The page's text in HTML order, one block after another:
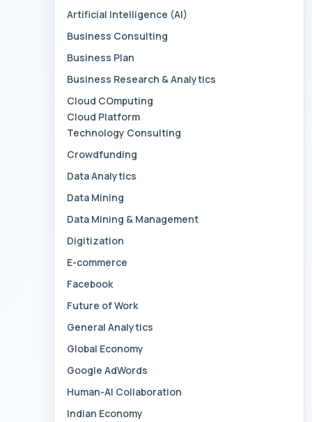
Artificial Intelligence (AI)
Business Consulting
Business Plan
Business Research & Analytics
Cloud COmputing
Cloud Platform
Technology Consulting
Crowdfunding
Data Analytics
Data Mining
Data Mining & Management
Digitization
E-commerce
Facebook
Future of Work
General Analytics
Global Economy
Google AdWords
Human-AI Collaboration
Indian Economy